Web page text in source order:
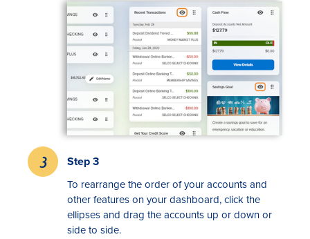
Contact Us
Become a Member
Register for Digital Banking
En español
Step 3
To rearrange the order of your accounts and
other features on your dashboard, click the
ellipses and drag the accounts up or down or
side to side.